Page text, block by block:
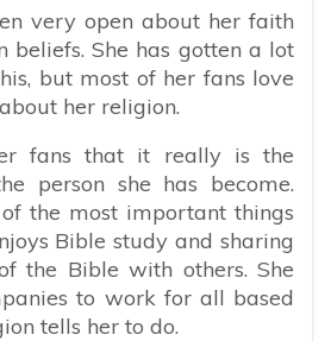
very open about her faith
beliefs. She has gotten a lot
but most of her fans love
her religion.
fans that it really is the
person she has become.
the most important things
Bible study and sharing
the Bible with others. She
to work for all based
tells her to do.